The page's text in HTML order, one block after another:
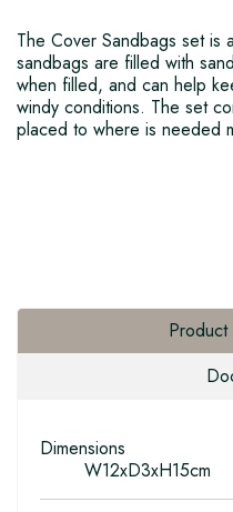
The Cover Sandbags set is
sandbags are filled with
when filled, and can help
windy conditions. The set
placed to where is needed
Product
Dimensions
W12xD3xH15cm